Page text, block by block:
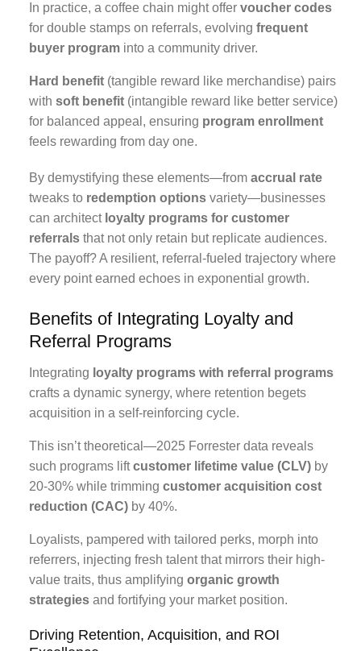
In practice, a coffee chain might offer voucher codes
for double stamps on referrals, evolving frequent
buyer program into a community driver.
Hard benefit (tangible reward like merchandise) pairs
with soft benefit (intangible reward like better service)
for balanced appeal, ensuring program enrollment
feels rewarding from day one.
By demystifying these elements—from accrual rate
tweaks to redemption options variety—businesses
can architect loyalty programs for customer
referrals that not only retain but replicate audiences.
The payoff? A resilient, referral-fueled trajectory where
every point earned echoes in exponential growth.
Benefits of Integrating Loyalty and
Referral Programs
Integrating loyalty programs with referral programs
crafts a dynamic synergy, where retention begets
acquisition in a self-reinforcing cycle.
This isn’t theoretical—2025 Forrester data reveals
such programs liftcustomer lifetime value (CLV) by
20-30% while trimming customer acquisition cost
reduction (CAC) by 40%.
Loyalists, pampered with tailored perks, morph into
referrers, injecting fresh talent that mirrors their high-
value traits, thus amplifying organic growth
strategies and fortifying your market position.
Driving Retention, Acquisition, and ROI